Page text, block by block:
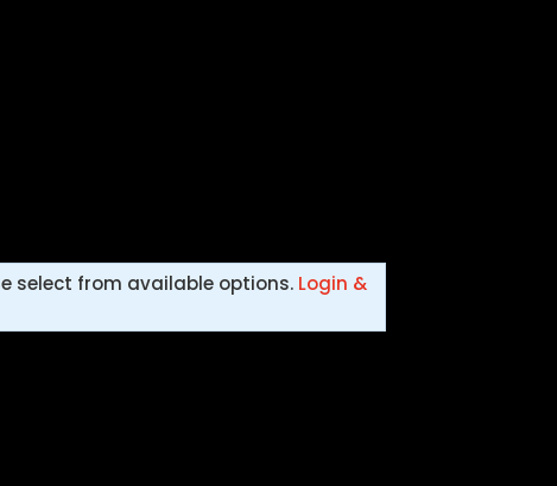
select from available options. Login &